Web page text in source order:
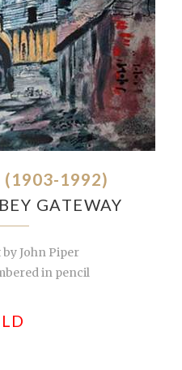
(1903-1992)
GATEWAY
John Piper
in pencil